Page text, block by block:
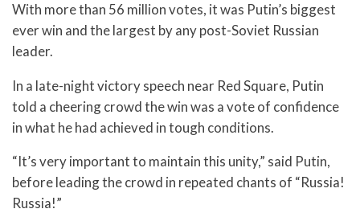
With more than 56 million votes, it was Putin’s biggest
ever win and the largest by any post-Soviet Russian
leader.
In a late-night victory speech near Red Square, Putin
told a cheering crowd the win was a vote of confidence
in what he had achieved in tough conditions.
“It’s very important to maintain this unity,” said Putin,
before leading the crowd in repeated chants of “Russia!
Russia!”